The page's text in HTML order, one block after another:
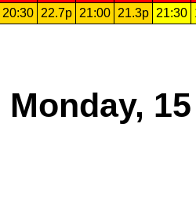
20:30 22.7p 21:00 21.3p 21:30
Monday,